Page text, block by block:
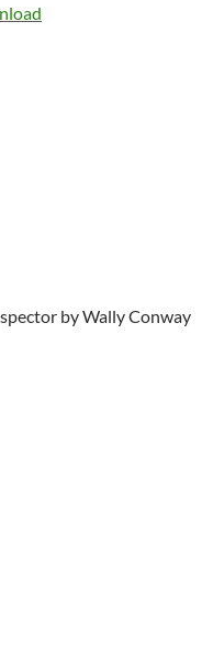
by Wally Conway